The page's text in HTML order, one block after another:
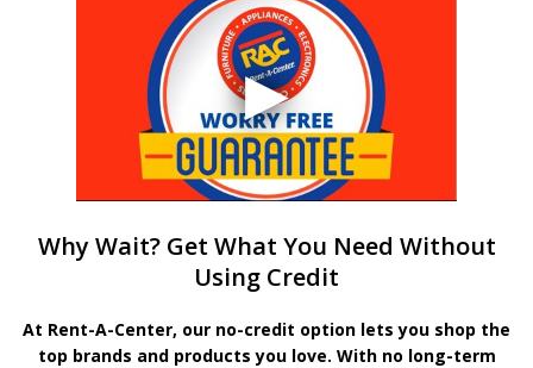
Why Wait? Get What You Need Without
Using Credit
At Rent-A-Center, our no-credit option lets you shop the
top brands and products you love. With no long-term